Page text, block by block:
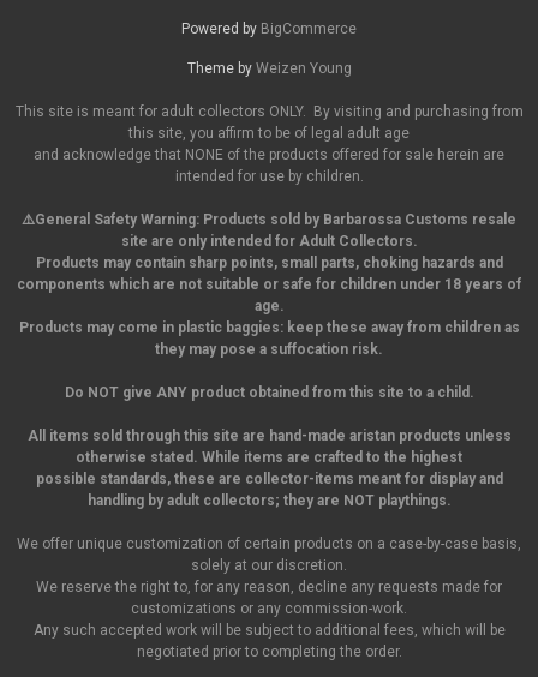
Powered by BigCommerce
Theme by Weizen Young
This site is meant for adult collectors ONLY. By visiting and purchasing from
this site, you affirm to be of legal adult age
and acknowledge that NONE of the products offered for sale herein are
intended for use by children.
⚠️General Safety Warning: Products sold by Barbarossa Customs resale
site are only intended for Adult Collectors.
Products may contain sharp points, small parts, choking hazards and
components which are not suitable or safe for children under 18 years of
age.
Products may come in plastic baggies: keep these away from children as
they may pose a suffocation risk.
Do NOT give ANY product obtained from this site to a child.
All items sold through this site are hand-made aristan products unless
otherwise stated. While items are crafted to the highest
possible standards, these are collector-items meant for display and
handling by adult collectors; they are NOT playthings.
We offer unique customization of certain products on a case-by-case basis,
solely at our discretion.
We reserve the right to, for any reason, decline any requests made for
customizations or any commission-work.
Any such accepted work will be subject to additional fees, which will be
negotiated prior to completing the order.